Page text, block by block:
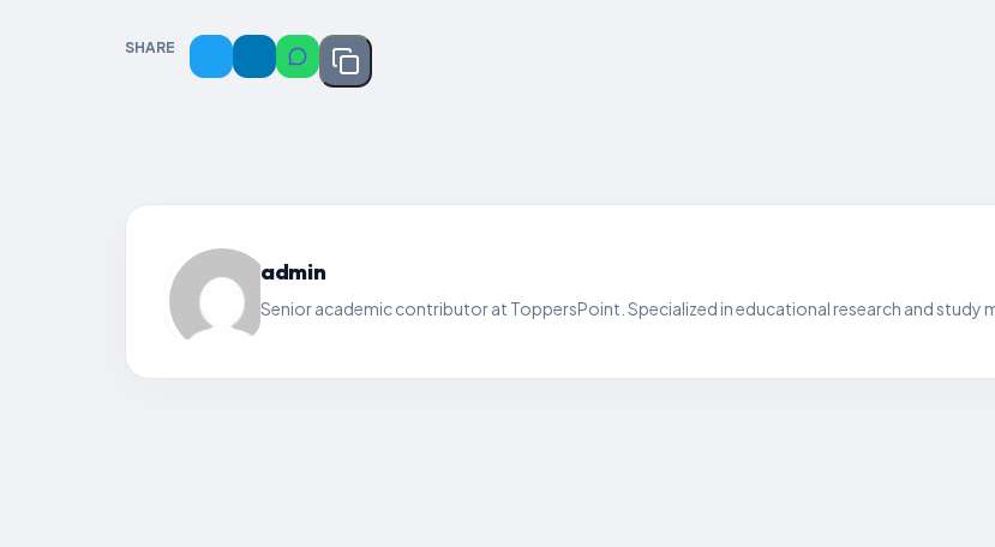
SHARE
admin
Senior academic contributor at ToppersPoint. Specialized in educational research and study